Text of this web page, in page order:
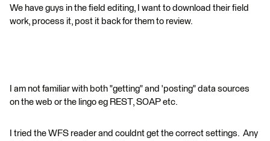
We have guys in the field editing, I want to download their field
work, process it, post it back for them to review.
I am not familiar with both "getting" and 'posting" data sources
on the web or the lingo eg REST, SOAP etc.
I tried the WFS reader and couldnt get the correct settings. Any